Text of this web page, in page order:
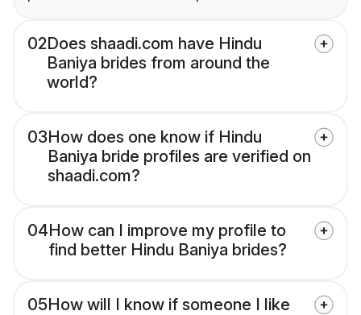
02Does shaadi.com have Hindu
Baniya brides from around the
world?
03How does one know if Hindu
Baniya bride profiles are verified on
shaadi.com?
04How can I improve my profile to
find better Hindu Baniya brides?
05How will I know if someone I like